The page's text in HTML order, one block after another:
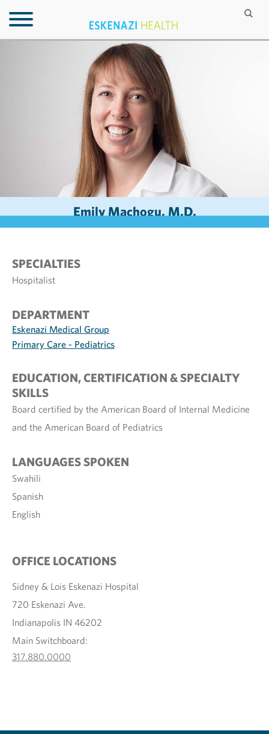
Emily Machogu, M.D.
SPECIALTIES
Hospitalist
DEPARTMENT
Eskenazi Medical Group
Primary Care - Pediatrics
EDUCATION, CERTIFICATION & SPECIALTY
SKILLS
Board certified by the American Board of Internal Medicine
and the American Board of Pediatrics
LANGUAGES SPOKEN
Swahili
Spanish
English
OFFICE LOCATIONS
Sidney & Lois Eskenazi Hospital
720 Eskenazi Ave.
Indianapolis IN 46202
Main Switchboard:
317.880.0000